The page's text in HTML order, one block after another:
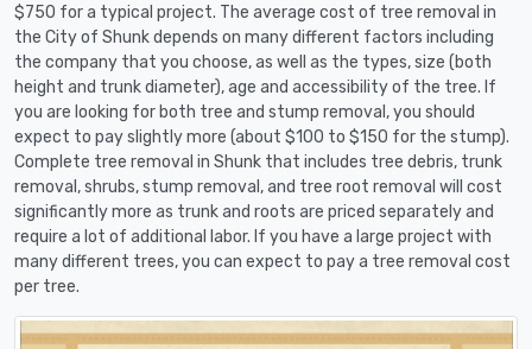
$750 for a typical project. The average cost of tree removal in
the City of Shunk depends on many different factors including
the company that you choose, as well as the types, size (both
height and trunk diameter), age and accessibility of the tree. If
you are looking for both tree and stump removal, you should
expect to pay slightly more (about $100 to $150 for the stump).
Complete tree removal in Shunk that includes tree debris, trunk
removal, shrubs, stump removal, and tree root removal will cost
significantly more as trunk and roots are priced separately and
require a lot of additional labor. If you have a large project with
many different trees, you can expect to pay a tree removal cost
per tree.